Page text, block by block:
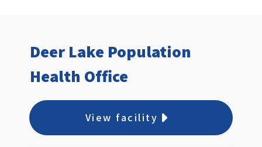
Deer Lake Population
Health Office
View facility